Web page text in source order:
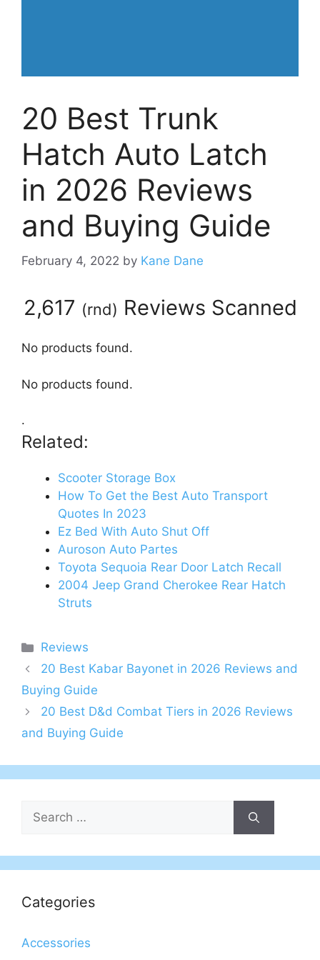
20 Best Trunk
Hatch Auto Latch
in 2026 Reviews
and Buying Guide
February 4, 2022 by Kane Dane
2,617 (rnd) Reviews Scanned
No products found.
No products found.
.
Related:
Scooter Storage Box
How To Get the Best Auto Transport
Quotes In 2023
Ez Bed With Auto Shut Off
Auroson Auto Partes
Toyota Sequoia Rear Door Latch Recall
2004 Jeep Grand Cherokee Rear Hatch
Struts
Categories
Reviews
20 Best Kabar Bayonet in 2026 Reviews and
Buying Guide
20 Best D&d Combat Tiers in 2026 Reviews
and Buying Guide
Search
for:
Categories
Accessories